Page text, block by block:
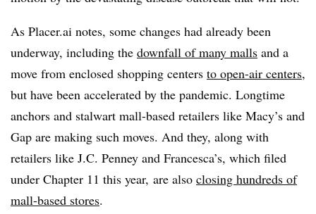
As Placer.ai notes, some changes had already been
underway, including the downfall of many malls and a
move from enclosed shopping centers to open-air centers,
but have been accelerated by the pandemic. Longtime
anchors and stalwart mall-based retailers like Macy’s and
Gap are making such moves. And they, along with
retailers like J.C. Penney and Francesca’s, which filed
under Chapter 11 this year, are also closing hundreds of
mall-based stores.